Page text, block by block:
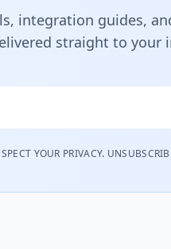
integration guides,
straight to your
YOUR PRIVACY.